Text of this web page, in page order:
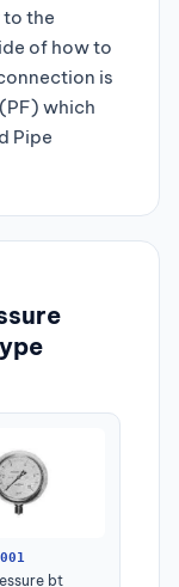
to the
of how to
is
which
Pipe
bt